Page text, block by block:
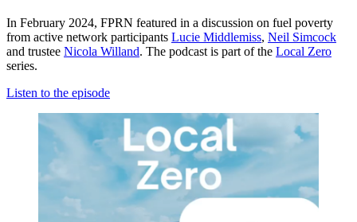
In February 2024, FPRN featured in a discussion on fuel poverty
from active network participants Lucie Middlemiss, Neil Simcock
and trustee Nicola Willand. The podcast is part of the Local Zero
series.
Listen to the episode